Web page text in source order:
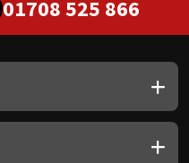
01708 525 866